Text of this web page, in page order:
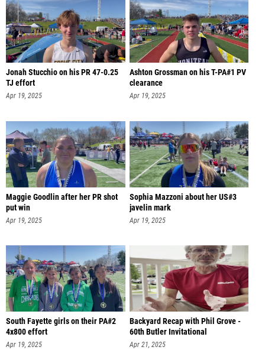
Jonah Stucchio on his PR 47-0.25
TJ effort
Apr 19, 2025
Ashton Grossman on his T-PA#1 PV
clearance
Apr 19, 2025
Maggie Goodlin after her PR shot
put win
Apr 19, 2025
Sophia Mazzoni about her US#3
javelin mark
Apr 19, 2025
South Fayette girls on their PA#2
4x800 effort
Apr 19, 2025
Backyard Recap with Phil Grove -
60th Butler Invitational
Apr 21, 2025